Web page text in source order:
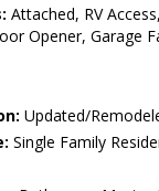
Attached, RV
Opener, Garage
Updated/
Single Family